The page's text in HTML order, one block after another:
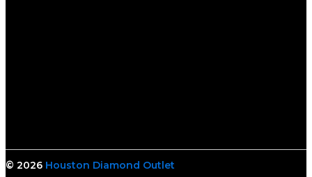
© 2026 Houston Diamond Outlet